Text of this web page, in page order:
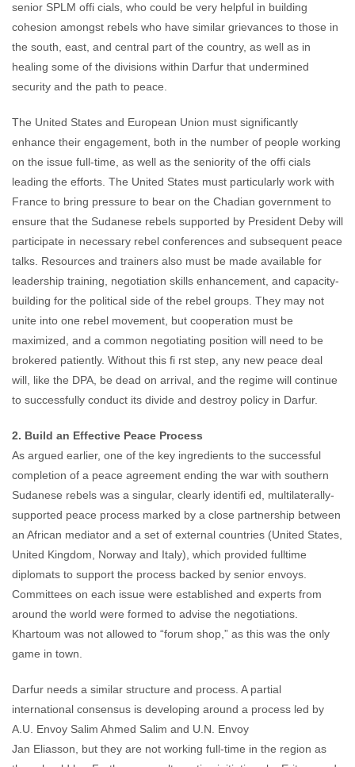
senior SPLM offi cials, who could be very helpful in building
cohesion amongst rebels who have similar grievances to those in
the south, east, and central part of the country, as well as in
healing some of the divisions within Darfur that undermined
security and the path to peace.
The United States and European Union must significantly
enhance their engagement, both in the number of people working
on the issue full-time, as well as the seniority of the offi cials
leading the efforts. The United States must particularly work with
France to bring pressure to bear on the Chadian government to
ensure that the Sudanese rebels supported by President Deby will
participate in necessary rebel conferences and subsequent peace
talks. Resources and trainers also must be made available for
leadership training, negotiation skills enhancement, and capacity-
building for the political side of the rebel groups. They may not
unite into one rebel movement, but cooperation must be
maximized, and a common negotiating position will need to be
brokered patiently. Without this fi rst step, any new peace deal
will, like the DPA, be dead on arrival, and the regime will continue
to successfully conduct its divide and destroy policy in Darfur.
2. Build an Effective Peace Process
As argued earlier, one of the key ingredients to the successful
completion of a peace agreement ending the war with southern
Sudanese rebels was a singular, clearly identifi ed, multilaterally-
supported peace process marked by a close partnership between
an African mediator and a set of external countries (United States,
United Kingdom, Norway and Italy), which provided fulltime
diplomats to support the process backed by senior envoys.
Committees on each issue were established and experts from
around the world were formed to advise the negotiations.
Khartoum was not allowed to “forum shop,” as this was the only
game in town.
Darfur needs a similar structure and process. A partial
international consensus is developing around a process led by
A.U. Envoy Salim Ahmed Salim and U.N. Envoy
Jan Eliasson, but they are not working full-time in the region as